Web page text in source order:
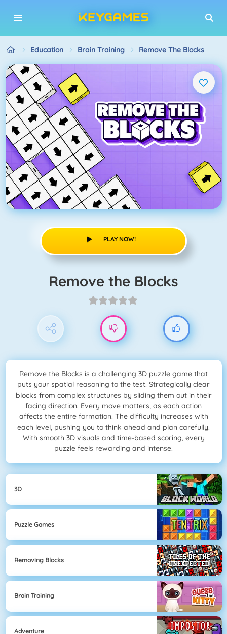
Education Brain Training Remove The Blocks
PLAY NOW!
Remove the Blocks
Remove the Blocks is a challenging 3D puzzle game that
puts your spatial reasoning to the test. Strategically clear
blocks from complex structures by sliding them out in their
facing direction. Every move matters, as each action
affects the entire formation. The difficulty increases with
each level, pushing you to think ahead and plan carefully.
With smooth 3D visuals and time-based scoring, every
puzzle feels rewarding and intense.
3D
Puzzle Games
Removing Blocks
Brain Training
Adventure